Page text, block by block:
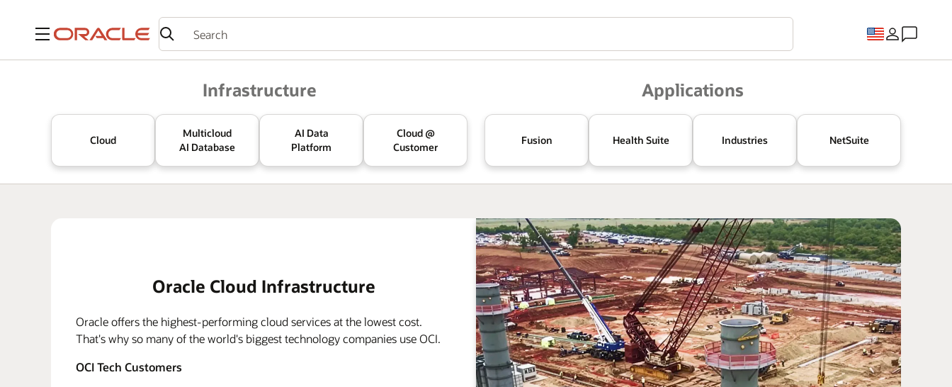
Menu
Infrastructure
Cloud
Multicloud
AI Database
AI Data
Platform
Cloud @
Customer
Applications
Fusion Health Suite Industries NetSuite
Oracle Cloud Infrastructure
Oracle offers the highest-performing cloud services at the lowest cost.
That's why so many of the world's biggest technology companies use OCI.
OCI Tech Customers